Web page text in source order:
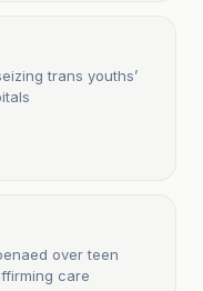
trans youths’
over teen
care